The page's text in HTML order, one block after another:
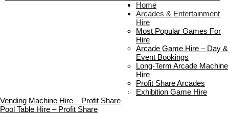
Boutique Party Hire
Home
Arcades & Entertainment
Hire
Most Popular Games For
Hire
Arcade Game Hire – Day &
Event Bookings
Long-Term Arcade Machine
Hire
Profit Share Arcades
Exhibition Game Hire
Vending Machine Hire – Profit Share
Pool Table Hire – Profit Share